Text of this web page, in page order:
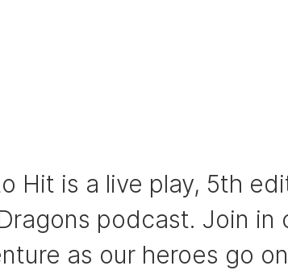
Hit is a live play, 5th
podcast. Join in
as our heroes go